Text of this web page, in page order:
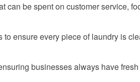
can be spent on customer service,
ensure every piece of laundry is
businesses always have